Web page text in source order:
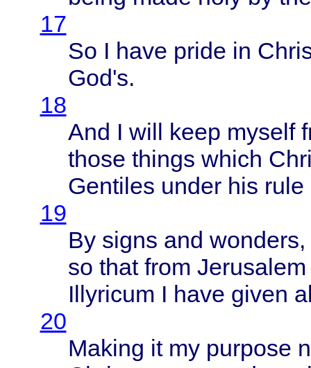
17
So I have pride in
God's.
18
And I will keep myself
those things which
Gentiles underhis rule
19
By signs and wonders
so that from Jerusalem
Illyricum I have given
20
Making it my purpose